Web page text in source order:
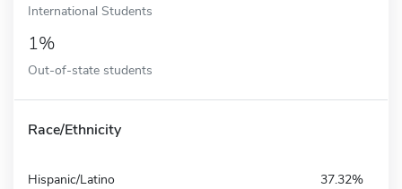
International Students
1%
Out-of-state students
Race/Ethnicity
Hispanic/Latino 37.32%